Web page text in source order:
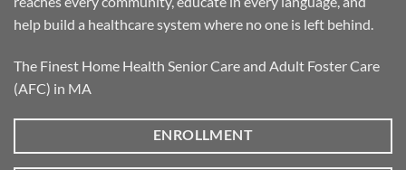
help build a healthcare system where no one is left behind.
The Finest Home Health Senior Care and Adult Foster Care
(AFC) in MA
ENROLLMENT